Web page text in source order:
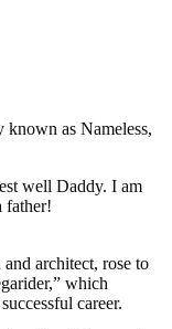
as Nameless,
well Daddy. I am
father!
architect, rose to
which
career.